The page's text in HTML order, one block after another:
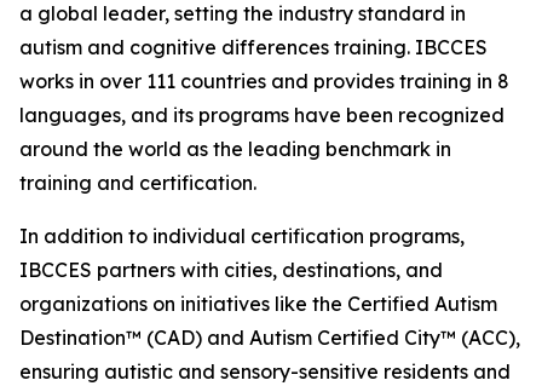
a global leader, setting the industry standard in
autism and cognitive differences training. IBCCES
works in over 111 countries and provides training in 8
languages, and its programs have been recognized
around the world as the leading benchmark in
training and certification.
In addition to individual certification programs,
IBCCES partners with cities, destinations, and
organizations on initiatives like the Certified Autism
Destination™ (CAD) and Autism Certified City™ (ACC),
ensuring autistic and sensory-sensitive residents and